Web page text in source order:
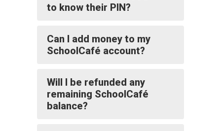
to know their PIN?
Can I add money to my
SchoolCafé account?
Will I be refunded any
remaining SchoolCafé
balance?